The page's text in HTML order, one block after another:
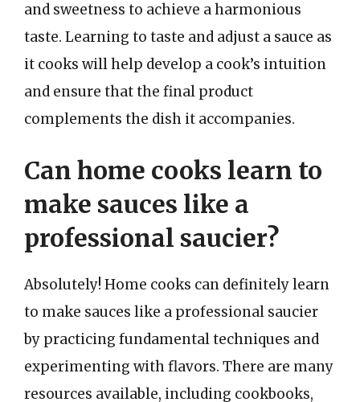
and sweetness to achieve a harmonious
taste. Learning to taste and adjust a sauce as
it cooks will help develop a cook’s intuition
and ensure that the final product
complements the dish it accompanies.
Can home cooks learn to
make sauces like a
professional saucier?
Absolutely! Home cooks can definitely learn
to make sauces like a professional saucier
by practicing fundamental techniques and
experimenting with flavors. There are many
resources available, including cookbooks,